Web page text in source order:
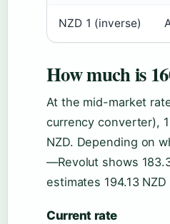
NZD 1 (inverse)
How much is
At the mid-market
currency converter),
NZD. Depending on
—Revolut shows
estimates 194.13
Current rate